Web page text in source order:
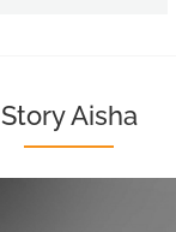
Story Aisha